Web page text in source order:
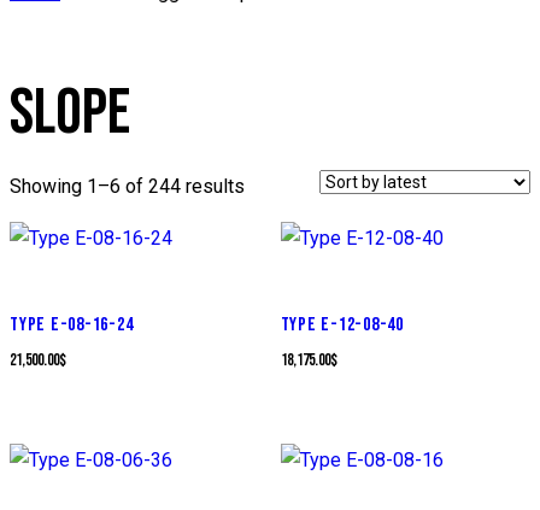
SLOPE
Showing 1–6 of 244 results
TYPE E-08-16-24
21,500.00$
TYPE E-12-08-40
18,175.00$